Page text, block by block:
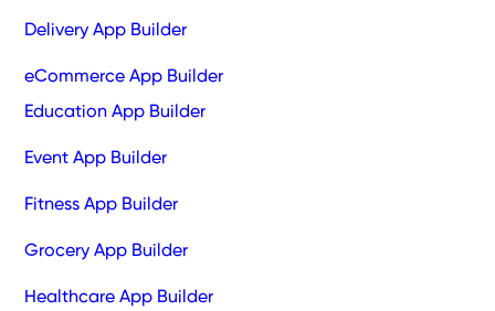
Delivery App Builder
eCommerce App Builder
Education App Builder
Event App Builder
Fitness App Builder
Grocery App Builder
Healthcare App Builder